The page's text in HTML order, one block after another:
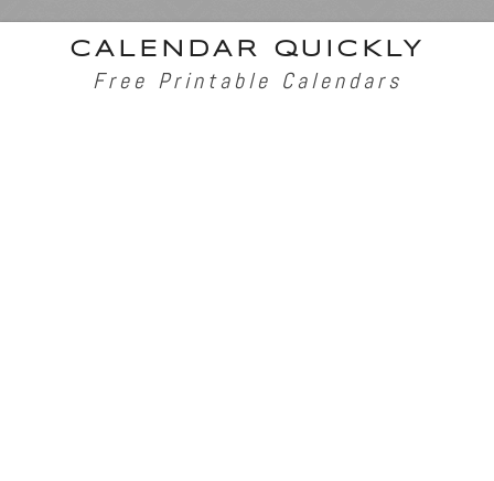
CALENDAR QUICKLY
Free Printable Calendars